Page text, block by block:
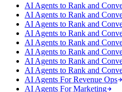
AI Agents to Rank and
AI Agents to Rank and
AI Agents to Rank and
AI Agents to Rank and
AI Agents to Rank and
AI Agents to Rank and
AI Agents to Rank and
AI Agents to Rank and
AI Agents For Revenue Ops
AI Agents For Marketing